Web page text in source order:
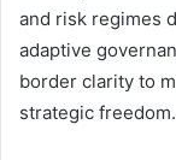
and risk regimes
adaptive
border clarity to
strategic freedom.